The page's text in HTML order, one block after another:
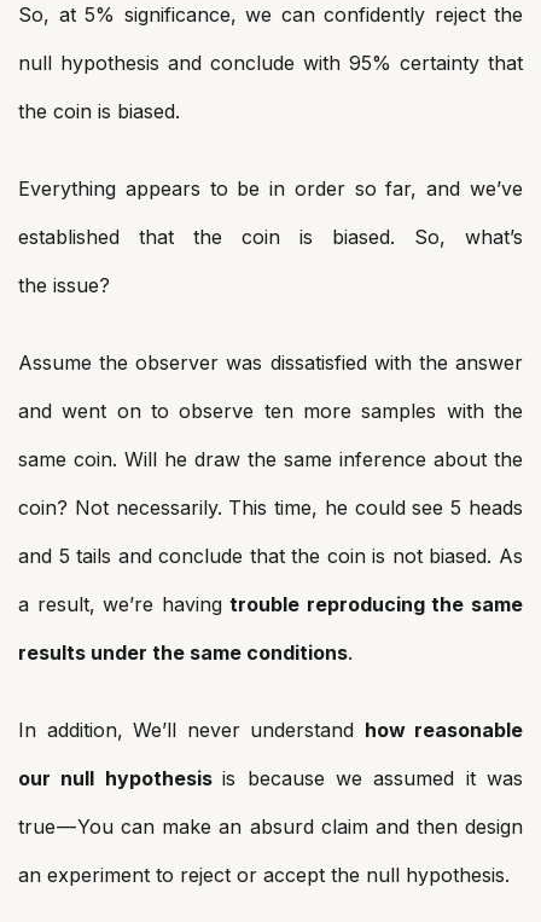
So, at 5% significance, we can confidently reject the
null hypothesis and conclude with 95% certainty that
the coin is biased.
Everything appears to be in order so far, and we’ve
established that the coin is biased. So, what’s
the issue?
Assume the observer was dissatisfied with the answer
and went on to observe ten more samples with the
same coin. Will he draw the same inference about the
coin? Not necessarily. This time, he could see 5 heads
and 5 tails and conclude that the coin is not biased. As
a result, we’re havingtrouble reproducing the same
results under the same conditions.
In addition, We’ll never understand how reasonable
our null hypothesisis because we assumed it was
true — You can make an absurd claim and then design
an experiment to reject or accept the null hypothesis.